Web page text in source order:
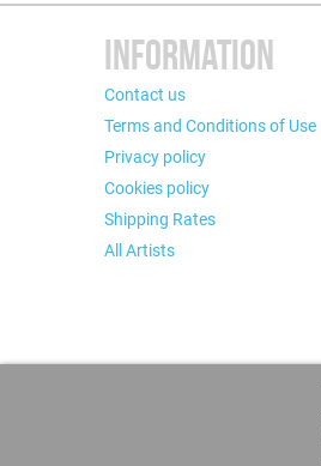
INFORMATION
Contact us
Terms and Conditions of Use
Privacy policy
Cookies policy
Shipping Rates
All Artists